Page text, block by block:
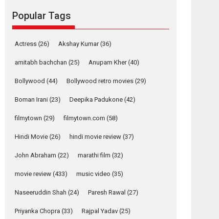
Founded by Kranti Shanbhag, Rocket Reels, a
Vertical...
Strong, she is my
Anchor: Parleen Gill
on his mother
Features Latest News
YRKKH stars Rohit
Purohit, Samridhii
Shukla, Anita Raaj
call Ishika Shahi’s
vision as Vibrant &
Relatable
Popular Tags
Actress (26) Akshay Kumar(36)
amitabh bachchan (25) Anupam Kher(40)
Bollywood (44) Bollywood retro movies (29)
Boman Irani (23) Deepika Padukone (42)
filmytown (29) filmytown.com (58)
Hindi Movie (26) hindi movie review (37)
John Abraham (22) marathi film (32)
movie review (433) music video (35)
Naseeruddin Shah (24) Paresh Rawal (27)
Priyanka Chopra (33) Rajpal Yadav (25)